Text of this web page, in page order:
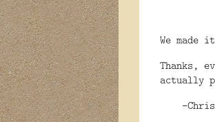
We made
Thanks,
actually
-Chris